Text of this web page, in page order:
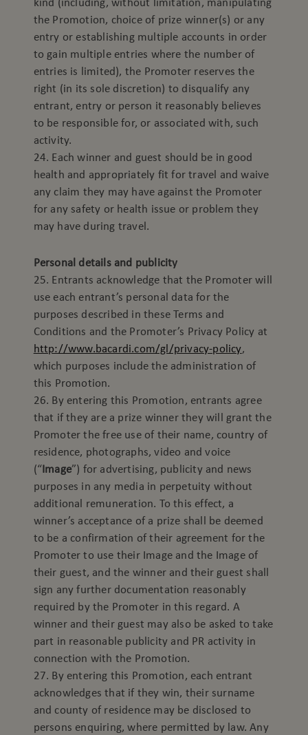
the Promotion, choice of prize winner(s) or any
entry or establishing multiple accounts in order
to gain multiple entries where the number of
entries is limited), the Promoter reserves the
right (in its sole discretion) to disqualify any
entrant, entry or person it reasonably believes
to be responsible for, or associated with, such
activity.
24. Each winner and guest should be in good
health and appropriately fit for travel and waive
any claim they may have against the Promoter
for any safety or health issue or problem they
may have during travel.
Personal details and publicity
25. Entrants acknowledge that the Promoter will
use each entrant’s personal data for the
purposes described in these Terms and
Conditions and the Promoter’s Privacy Policy at
http://www.bacardi.com/gl/privacy-policy,
which purposes include the administration of
this Promotion.
26. By entering this Promotion, entrants agree
that if they are a prize winner they will grant the
Promoter the free use of their name, country of
residence, photographs, video and voice
(“Image”) for advertising, publicity and news
purposes in any media in perpetuity without
additional remuneration. To this effect, a
winner’s acceptance of a prize shall be deemed
to be a confirmation of their agreement for the
Promoter to use their Image and the Image of
their guest, and the winner and their guest shall
sign any further documentation reasonably
required by the Promoter in this regard. A
winner and their guest may also be asked to take
part in reasonable publicity and PR activity in
connection with the Promotion.
27. By entering this Promotion, each entrant
acknowledges that if they win, their surname
and county of residence may be disclosed to
persons enquiring, where permitted by law. Any